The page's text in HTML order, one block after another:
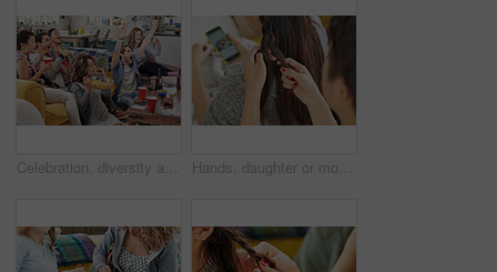
Celebration, diversity and excited people watching tv, global sports event or world cup competition winner. Pride, wow goals and team support energy of social fans streaming game with beer and snacks Hands, daughter or mother with hair braid in home for morning routine, haircare or phone streaming. Grooming, bonding and mom with girl for pony tail hairstyle, getting ready and mobile app browsing